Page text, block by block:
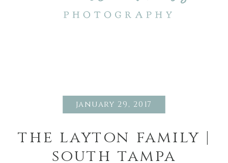
january 29, 2017
the layton family |
south tampa